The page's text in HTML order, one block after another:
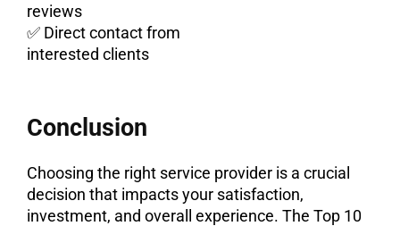
reviews
✅ Direct contact from
interested clients
Conclusion
Choosing the right service provider is a crucial
decision that impacts your satisfaction,
investment, and overall experience. The Top 10